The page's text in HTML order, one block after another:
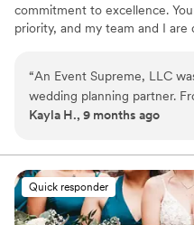
commitment to excellence.
priority, and my team and I
not only as your planner, but
throughout the entire process
decisions, guiding you with
journey feels organized,
are also built on precise
That is where I thrive.
“An Event Supreme, LLC
wedding planning partner.
beginning, Ainka and her
always making themselves
our questions and address
professionalism and
unparalleled - they truly
Kayla H., 9 months ago
Quick responder